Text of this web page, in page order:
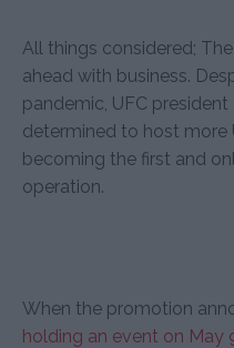
All things considered;
ahead with business.
pandemic, UFC president
determined to host more
becoming the first and
operation.
When the promotion
holding an event on May